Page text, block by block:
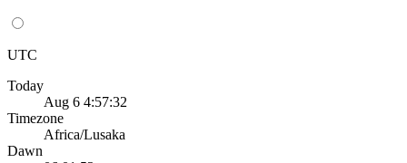
UTC
Today
Aug 6 4:57:32
Timezone
Africa/Lusaka
Dawn